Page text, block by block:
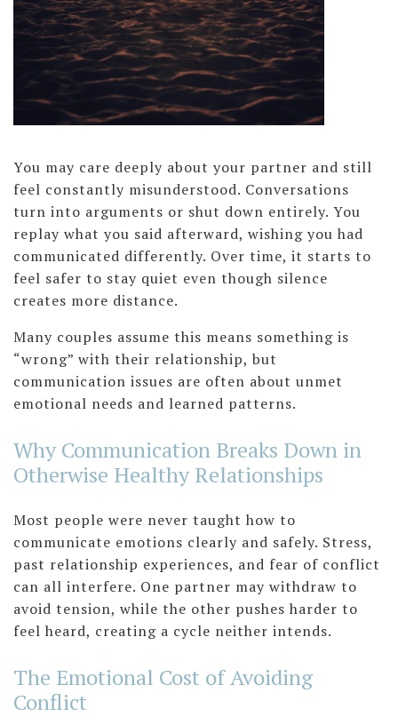
You may care deeply about your partner and still
feel constantly misunderstood. Conversations
turn into arguments or shut down entirely. You
replay what you said afterward, wishing you had
communicated differently. Over time, it starts to
feel safer to stay quiet even though silence
creates more distance.
Many couples assume this means something is
“wrong” with their relationship, but
communication issues are often about unmet
emotional needs and learned patterns.
Why Communication Breaks Down in
Otherwise Healthy Relationships
Most people were never taught how to
communicate emotions clearly and safely. Stress,
past relationship experiences, and fear of conflict
can all interfere. One partner may withdraw to
avoid tension, while the other pushes harder to
feel heard, creating a cycle neither intends.
The Emotional Cost of Avoiding
Conflict